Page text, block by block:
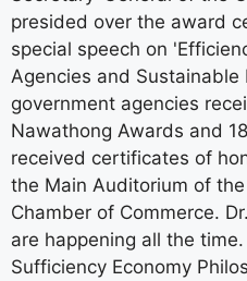
presided over the award
special speech on
Agencies and
government agencies
Nawathong Awards and
received certificates of
the Main Auditorium of
Chamber of Commerce.
are happening all the
Sufficiency Economy